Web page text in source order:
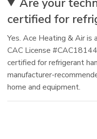
certified for
Yes. Ace Heating & Air is
CAC License
certified for refrigerant
manufacturer-
home and equipment.